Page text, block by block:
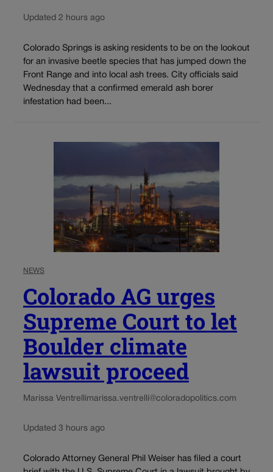
Updated 2 hours ago
Colorado Springs is asking residents to be on the lookout
for an invasive beetle species that has jumped down the
Front Range and into local ash trees. City officials said
Wednesday that a confirmed emerald ash borer
infestation had been...
NEWS
Colorado AG urges
Supreme Court to let
Boulder climate
lawsuit proceed
Marissa Ventrellimarissa.ventrelli@coloradopolitics.com
Updated 3 hours ago
Colorado Attorney General Phil Weiser has filed a court